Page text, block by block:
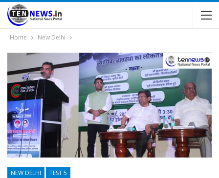
Home New Delhi
NEW DELHI TEST 5